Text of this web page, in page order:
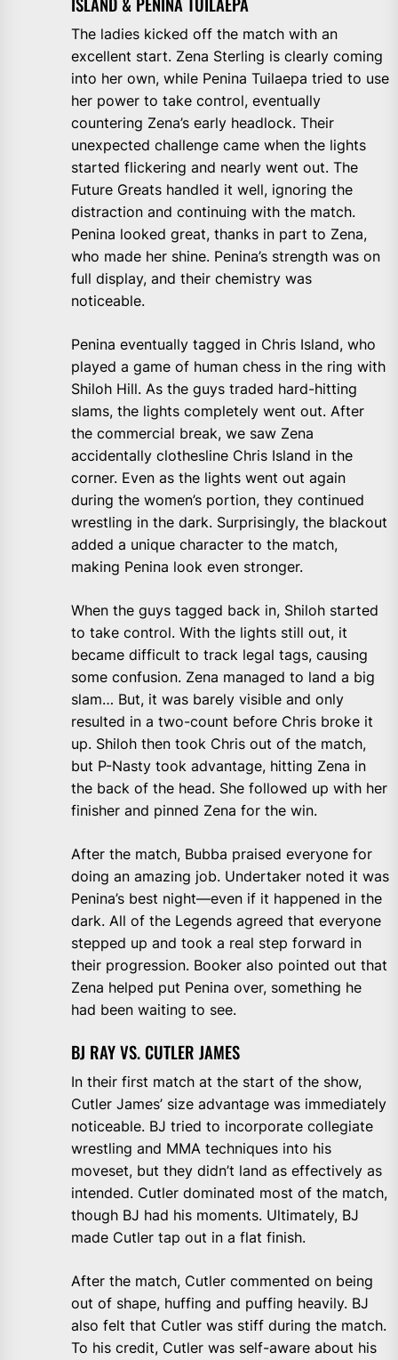
The ladies kicked off the match with an
excellent start. Zena Sterling is clearly coming
into her own, while Penina Tuilaepa tried to use
her power to take control, eventually
countering Zena’s early headlock. Their
unexpected challenge came when the lights
started flickering and nearly went out. The
Future Greats handled it well, ignoring the
distraction and continuing with the match.
Penina looked great, thanks in part to Zena,
who made her shine. Penina’s strength was on
full display, and their chemistry was
noticeable.
Penina eventually tagged in Chris Island, who
played a game of human chess in the ring with
Shiloh Hill. As the guys traded hard-hitting
slams, the lights completely went out. After
the commercial break, we saw Zena
accidentally clothesline Chris Island in the
corner. Even as the lights went out again
during the women’s portion, they continued
wrestling in the dark. Surprisingly, the blackout
added a unique character to the match,
making Penina look even stronger.
When the guys tagged back in, Shiloh started
to take control. With the lights still out, it
became difficult to track legal tags, causing
some confusion. Zena managed to land a big
slam… But, it was barely visible and only
resulted in a two-count before Chris broke it
up. Shiloh then took Chris out of the match,
but P-Nasty took advantage, hitting Zena in
the back of the head. She followed up with her
finisher and pinned Zena for the win.
After the match, Bubba praised everyone for
doing an amazing job. Undertaker noted it was
Penina’s best night—even if it happened in the
dark. All of the Legends agreed that everyone
stepped up and took a real step forward in
their progression. Booker also pointed out that
Zena helped put Penina over, something he
had been waiting to see.
BJ RAY VS. CUTLER JAMES
In their first match at the start of the show,
Cutler James’ size advantage was immediately
noticeable. BJ tried to incorporate collegiate
wrestling and MMA techniques into his
moveset, but they didn’t land as effectively as
intended. Cutler dominated most of the match,
though BJ had his moments. Ultimately, BJ
made Cutler tap out in a flat finish.
After the match, Cutler commented on being
out of shape, huffing and puffing heavily. BJ
also felt that Cutler was stiff during the match.
To his credit, Cutler was self-aware about his